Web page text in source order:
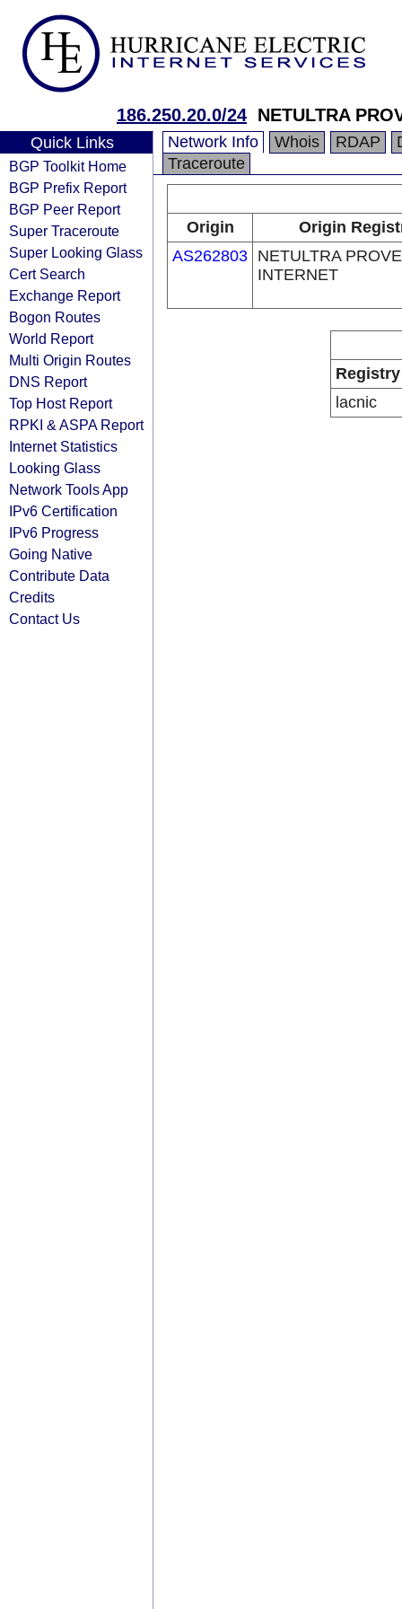
186.250.20.0/24 NETULTRA
Quick Links
BGP Toolkit Home
BGP Prefix Report
BGP Peer Report
Super Traceroute
Super Looking Glass
Cert Search
Exchange Report
Bogon Routes
World Report
Multi Origin Routes
DNS Report
Top Host Report
RPKI & ASPA Report
Internet Statistics
Looking Glass
Network Tools App
IPv6 Certification
IPv6 Progress
Going Native
Contribute Data
Credits
Contact Us
Network Info Whois RDAP
Traceroute
Origin
Origin
AS262803 NETULTRA
INTERNET
Registry
lacnic